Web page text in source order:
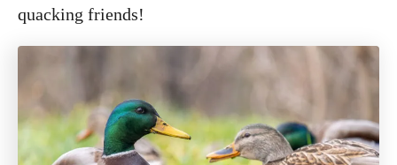
quacking friends!